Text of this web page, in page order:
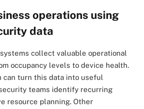
operations using
data
collect valuable operational
occupancy levels to device health.
can turn this data into useful
teams identify recurring
resource planning. Other